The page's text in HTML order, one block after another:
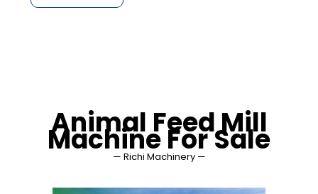
Animal Feed Mill
Machine For Sale
— Richi Machinery —